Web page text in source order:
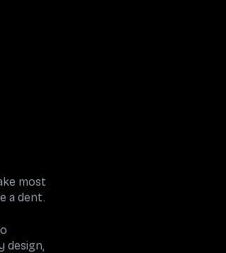
most
a dent.
design,